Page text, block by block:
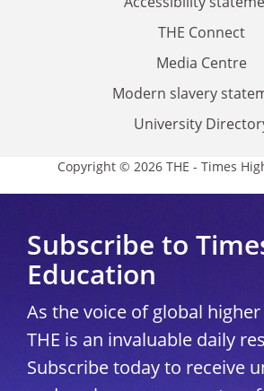
THE Connect
Media Centre
Modern slavery
University
Copyright © 2026 THE - Times
Subscribe to
Education
As the voice of global
THE is an invaluable daily
Subscribe today to receive